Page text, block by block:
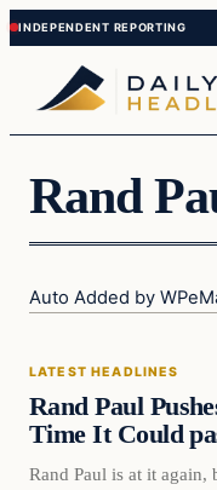
Skip
to
content
Skip
to
content
Rand
Auto Added by
Latest
LATEST HEADLINES
Rand Paul
Time It Could
Rand Paul is at it again,